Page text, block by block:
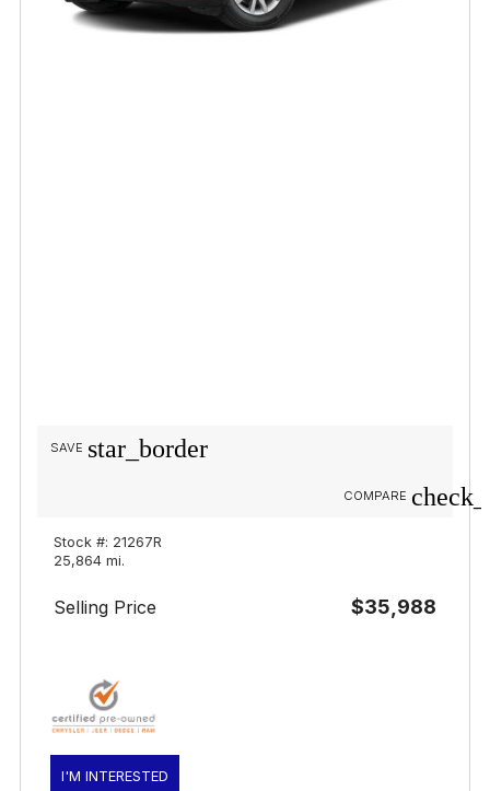
star_border
SAVE
COMPARE
Stock #: 21267R
25,864 mi.
Selling Price $35,988
I'M INTERESTED